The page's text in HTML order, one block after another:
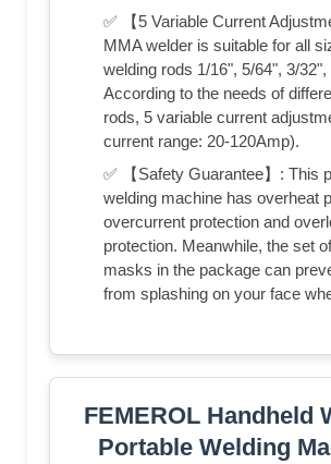
✅ 【5 Variable Current
MMA welder is suitable for all
welding rods 1/16", 5/64", 3/32",
According to the needs of
rods, 5 variable current
current range: 20-120Amp).
✅ 【Safety Guarantee】: This
welding machine has overheat
overcurrent protection and
protection. Meanwhile, the set
masks in the package can
from splashing on your face
FEMEROL Handheld
Portable Welding